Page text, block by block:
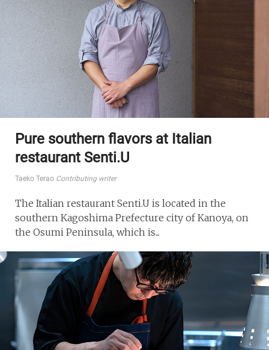
Pure southern flavors at Italian
restaurant Senti.U
Taeko Terao Contributing writer
The Italian restaurant Senti.U is located in the
southern Kagoshima Prefecture city of Kanoya, on
the Osumi Peninsula, which is...